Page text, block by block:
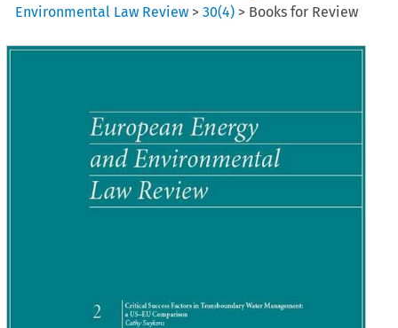
Environmental Law Review >30(4) > Books for Review